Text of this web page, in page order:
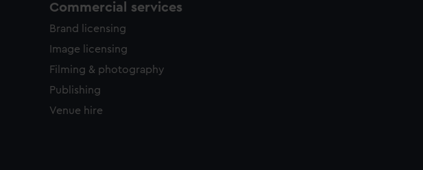
Commercial services
Brand licensing
Image licensing
Filming & photography
Publishing
Venue hire